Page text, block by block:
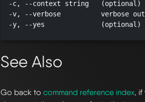
-c, --context string   (optional)
-v, --verbose          verbose
-y, --yes              (optional)
See Also
Go back tocommand reference index, if